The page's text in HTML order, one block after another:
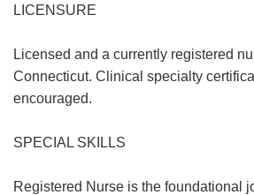
LICENSURE
Licensed and a currently registered
Connecticut. Clinical specialty
encouraged.
SPECIAL SKILLS
Registered Nurse is the foundational